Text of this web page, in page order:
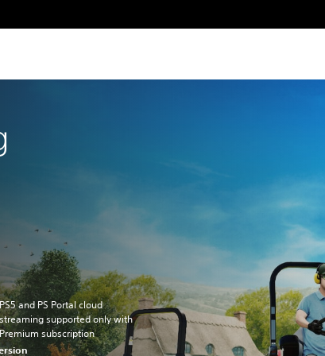
PS5 and PS Portal cloud
streaming supported only with
Premium subscription